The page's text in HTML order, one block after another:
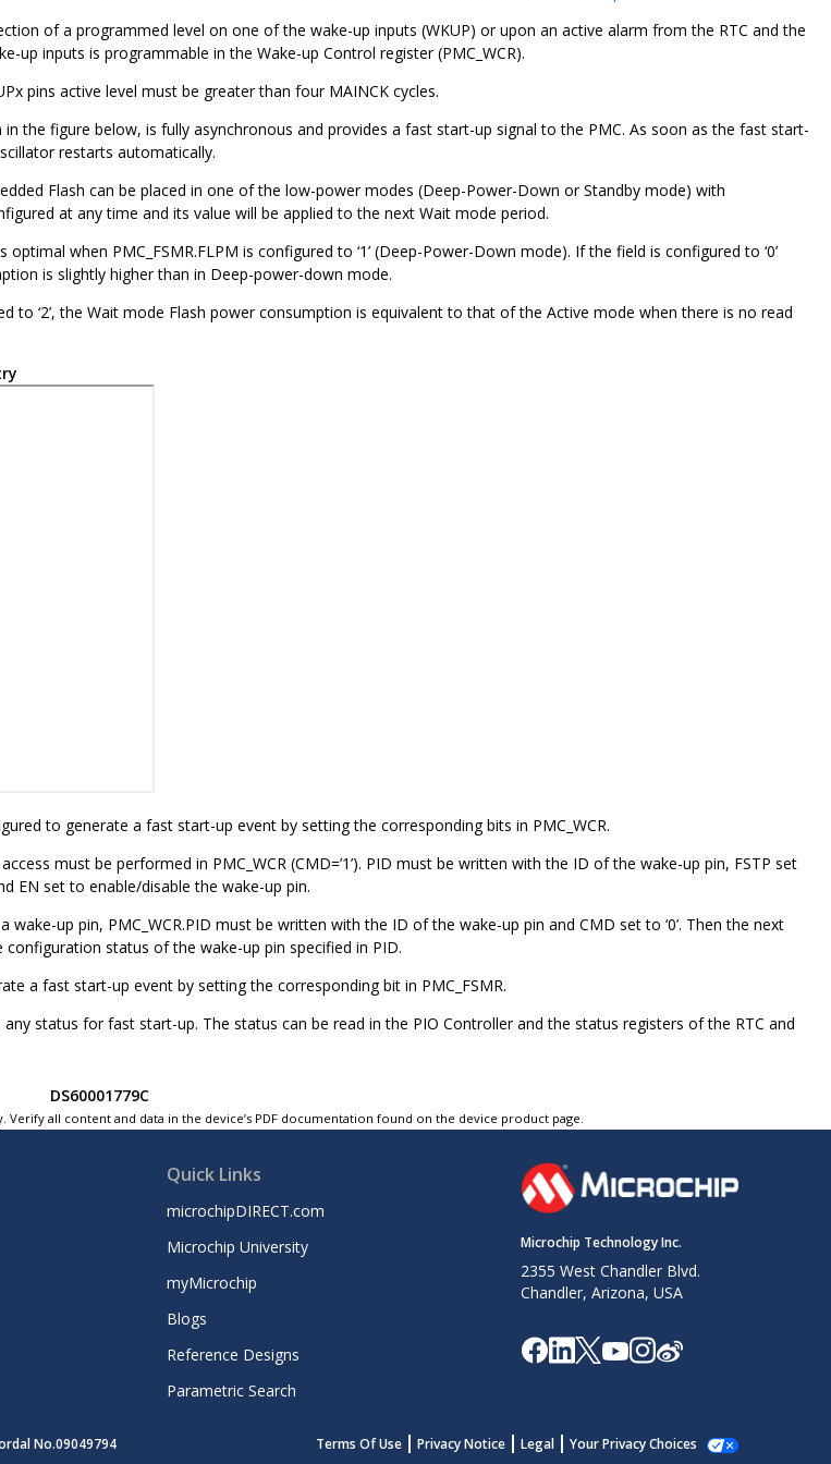
of a programmed level on one of the wake-up inputs (WKUP) or upon an active alarm from the RTC and the
up inputs is programmable in the Wake-up Control register (PMC_WCR).
pins active level must be greater than four MAINCK cycles.
the figure below, is fully asynchronous and provides a fast start-up signal to the PMC. As soon as the fast start-
restarts automatically.
Flash can be placed in one of the low-power modes (Deep-Power-Down or Standby mode) with
at any time and its value will be applied to the next Wait mode period.
when PMC_FSMR.FLPM is configured to ‘1’ (Deep-Power-Down mode). If the field is configured to ‘0’
is slightly higher than in Deep-power-down mode.
to ‘2’, the Wait mode Flash power consumption is equivalent to that of the Active mode when there is no read
to generate a fast start-up event by setting the corresponding bits in PMC_WCR.
must be performed in PMC_WCR (CMD=’1’). PID must be written with the ID of the wake-up pin, FSTP set
EN set to enable/disable the wake-up pin.
up pin, PMC_WCR.PID must be written with the ID of the wake-up pin and CMD set to ‘0’. Then the next
configuration status of the wake-up pin specified in PID.
a fast start-up event by setting the corresponding bit in PMC_FSMR.
status for fast start-up. The status can be read in the PIO Controller and the status registers of the RTC and
DS60001779C
all content and data in the device’s PDF documentation found on the device product page.
Quick Links
microchipDIRECT.com
Microchip University
myMicrochip
Blogs
Reference Designs
Parametric Search
Microchip Technology Inc.
2355 West Chandler Blvd.
Chandler, Arizona, USA
No.09049794 Terms Of Use Privacy Notice Legal Your Privacy Choices